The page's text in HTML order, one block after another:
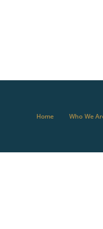
Home Who We